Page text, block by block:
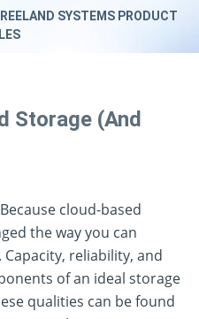
SYSTEMS PRODUCT
Storage (And
cloud-based
the way you can
Capacity, reliability, and
of an ideal storage
qualities can be found